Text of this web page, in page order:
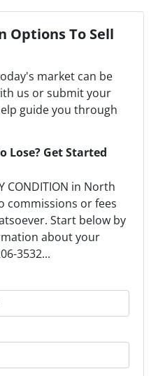
Options To Sell
market can be
us or submit your
guide you through
Lose? Get Started
CONDITION in North
commissions or fees
Start below by
about your
3532...